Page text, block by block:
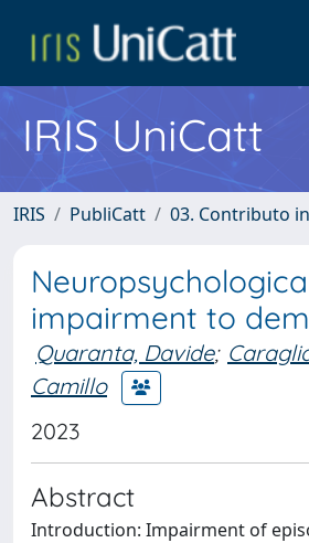
IRIS UniCatt
IRIS PubliCatt 03. Contributo
impairment to
Quaranta, Davide;
Camillo
2023
Abstract
Introduction: Impairment of